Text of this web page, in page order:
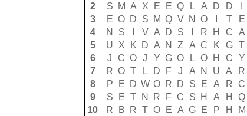
2 S M A X E E Q L A D D
3
E O D S M Q V N O T E
4
N S V A D S R H C A
5
U X K D A N Z A C K G T
6
J C O J Y G O L O H C Y
7
R O T L D F J A N U A R
8
P E D W O R D S E A R C
9
S E T N R F C S H A H Q
10
R B R T O E A G E P H M